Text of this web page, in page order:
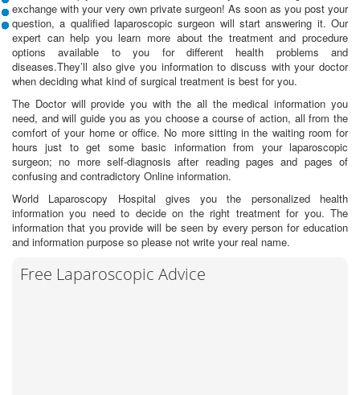
exchange with your very own private surgeon! As soon as you post your
question, a qualified laparoscopic surgeon will start answering it. Our
expert can help you learn more about the treatment and procedure
options available to you for different health problems and
diseases.They’ll also give you information to discuss with your doctor
when deciding what kind of surgical treatment is best for you.
The Doctor will provide you with the all the medical information you
need, and will guide you as you choose a course of action, all from the
comfort of your home or office. No more sitting in the waiting room for
hours just to get some basic information from your laparoscopic
surgeon; no more self-diagnosis after reading pages and pages of
confusing and contradictory Online information.
World Laparoscopy Hospital gives you the personalized health
information you need to decide on the right treatment for you. The
information that you provide will be seen by every person for education
and information purpose so please not write your real name.
Free Laparoscopic Advice